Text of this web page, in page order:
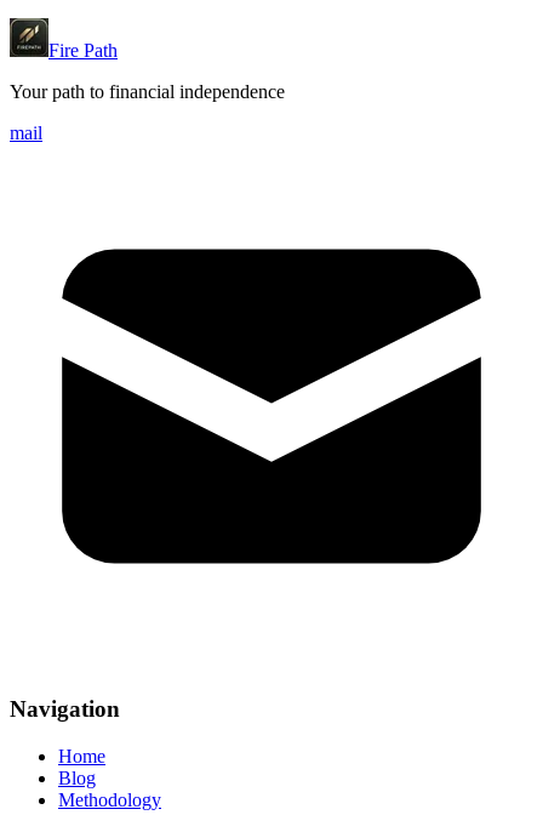
Fire Path
Your path to financial independence
mail
Navigation
Home
Blog
Methodology